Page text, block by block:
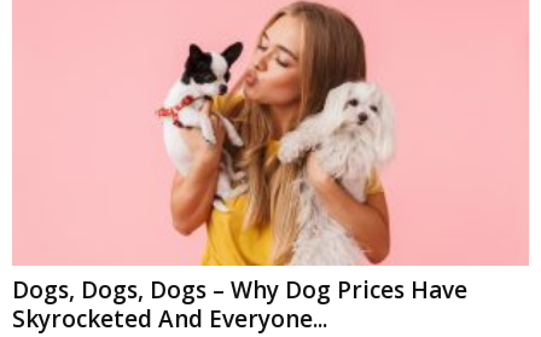
Dogs, Dogs, Dogs – Why Dog Prices Have
Skyrocketed And Everyone...